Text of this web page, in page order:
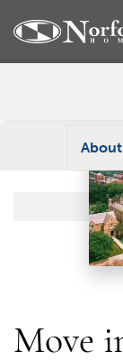
Move